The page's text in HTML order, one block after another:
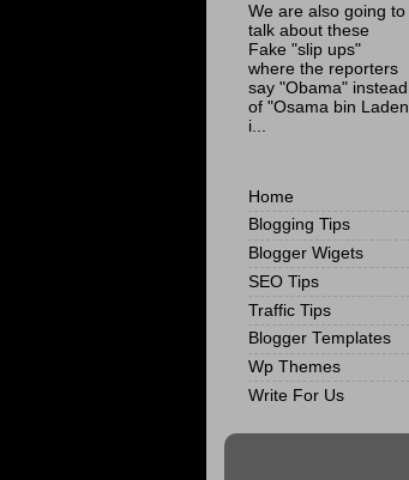
We are also going to
talk about these
Fake "slip ups"
where the reporters
say "Obama" instead
of "Osama bin Laden
i...
Home
Blogging Tips
Blogger Wigets
SEO Tips
Traffic Tips
Blogger Templates
Wp Themes
Write For Us